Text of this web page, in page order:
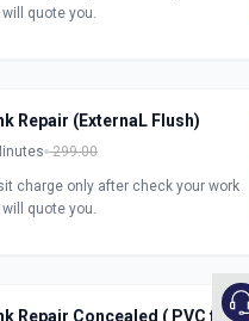
quote you.
Repair (ExternaL Flush)
299.00
charge only after check your work
quote you.
Repair Concealed ( PVC flush